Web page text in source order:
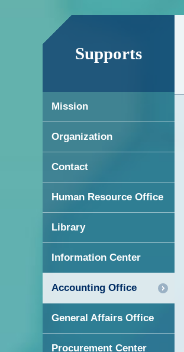
Supports
Mission
Organization
Contact
Human Resource Office
Library
Information Center
Accounting Office
General Affairs Office
Procurement Center